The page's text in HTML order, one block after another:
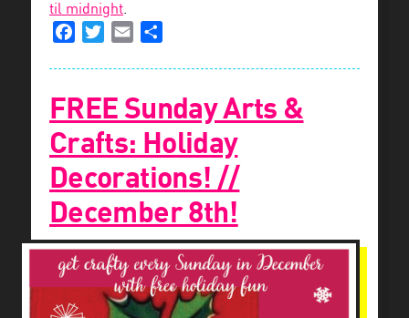
til midnight.
FacebookTwitterEmail
FREE Sunday Arts &
Crafts: Holiday
Decorations! //
December 8th!